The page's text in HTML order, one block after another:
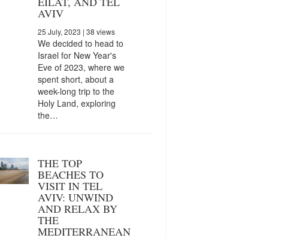
AVIV
25 July, 2023 | 38 views
We decided to head to
Israel for New Year's
Eve of 2023, where we
spent short, about a
week-long trip to the
Holy Land, exploring
the…
THE TOP
BEACHES TO
VISIT IN TEL
AVIV: UNWIND
AND RELAX BY
THE
MEDITERRANEAN